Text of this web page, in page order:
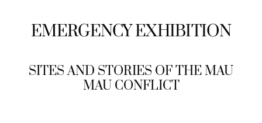
EMERGENCY EXHIBITION
SITES AND STORIES OF THE MAU
MAU CONFLICT